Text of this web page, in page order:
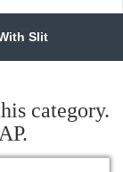
Slit
category.